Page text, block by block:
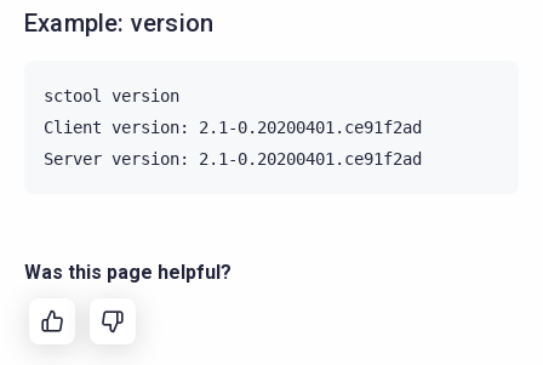
Example: version
sctool version
Client version: 2.1-0.20200401.ce91f2ad
Was this page helpful?